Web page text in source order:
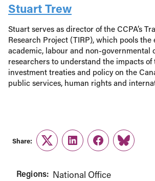
Stuart Trew
Stuart serves as director of the CCPA’s
Research Project (TIRP), which pools the
academic, labour and non-governmental
researchers to understand the impacts of
investment treaties and policy on the
public services, human rights and
Share:
TwitterLinkedInFacebook
Link
Regions: National Office